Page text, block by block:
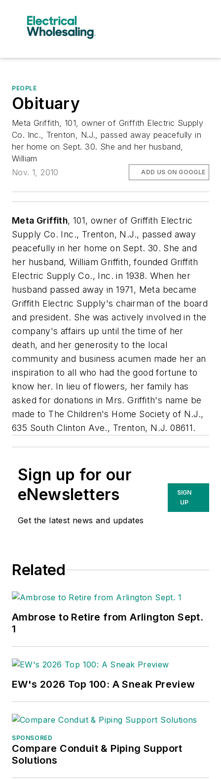
PEOPLE
Obituary
Meta Griffith, 101, owner of Griffith Electric Supply
Co. Inc., Trenton, N.J., passed away peacefully in
her home on Sept. 30. She and her husband,
William
Nov. 1, 2010
ADD US ON GOOGLE
Meta Griffith, 101, owner of Griffith Electric
Supply Co. Inc., Trenton, N.J., passed away
peacefully in her home on Sept. 30. She and
her husband, William Griffith, founded Griffith
Electric Supply Co., Inc. in 1938. When her
husband passed away in 1971, Meta became
Griffith Electric Supply's chairman of the board
and president. She was actively involved in the
company's affairs up until the time of her
death, and her generosity to the local
community and business acumen made her an
inspiration to all who had the good fortune to
know her. In lieu of flowers, her family has
asked for donations in Mrs. Griffith's name be
made to The Children's Home Society of N.J.,
635 South Clinton Ave., Trenton, N.J. 08611.
Sign up for our
eNewsletters
Get the latest news and updates
SIGN
UP
Related
Ambrose to Retire from Arlington Sept.
1
EW's 2026 Top 100: A Sneak Preview
SPONSORED
Compare Conduit & Piping Support
Solutions